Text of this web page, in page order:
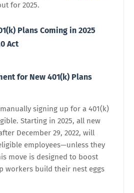
for 2025.
Plans Coming in 2025
Act
for New 401(k) Plans
signing up for a 401(k)
Starting in 2025, all new
December 29, 2022, will
employees—unless they
move is designed to boost
workers build their nest eggs